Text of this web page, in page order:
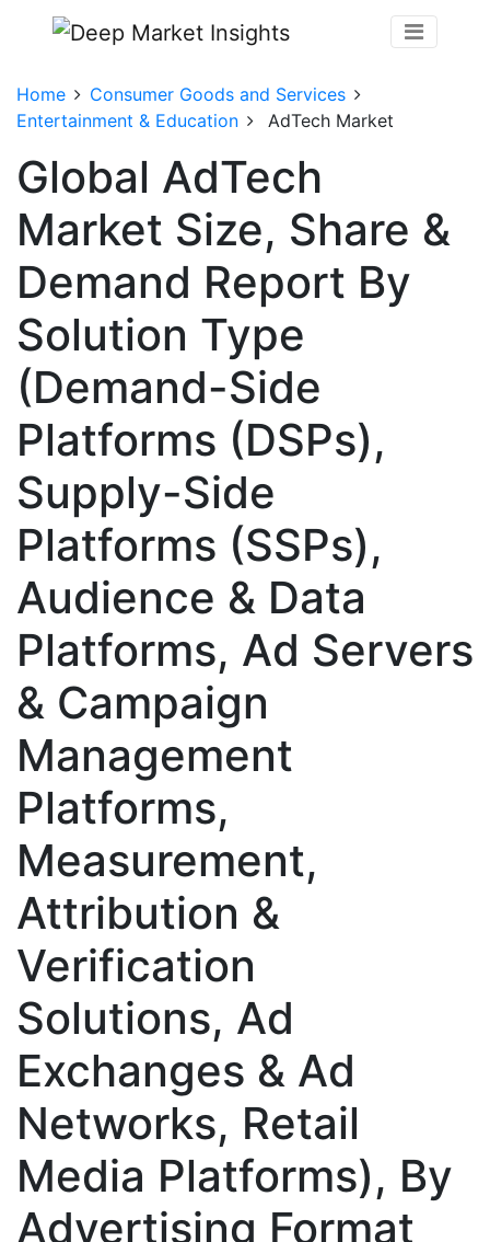
Home
Consumer Goods and Services
Entertainment & Education
AdTech Market
Global AdTech
Market Size, Share &
Demand Report By
Solution Type
(Demand-Side
Platforms (DSPs),
Supply-Side
Platforms (SSPs),
Audience & Data
Platforms, Ad Servers
& Campaign
Management
Platforms,
Measurement,
Attribution &
Verification
Solutions, Ad
Exchanges & Ad
Networks, Retail
Media Platforms), By
Advertising Format